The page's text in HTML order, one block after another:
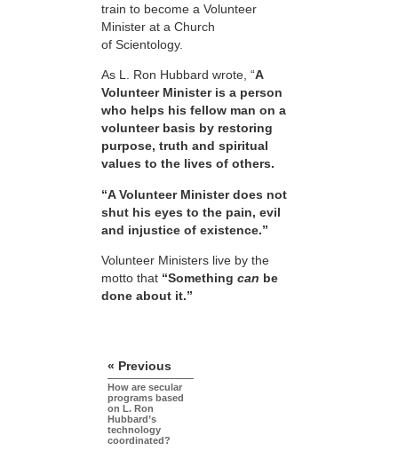
train to become a Volunteer
Minister at a Church
of Scientology.
As L. Ron Hubbard wrote, “A
Volunteer Minister is a person
who helps his fellow man on a
volunteer basis by restoring
purpose, truth and spiritual
values to the lives of others.
“A Volunteer Minister does not
shut his eyes to the pain, evil
and injustice of existence.”
Volunteer Ministers live by the
motto that “Something can be
done about it.”
« Previous
How are secular
programs based
on L. Ron
Hubbard’s
technology
coordinated?